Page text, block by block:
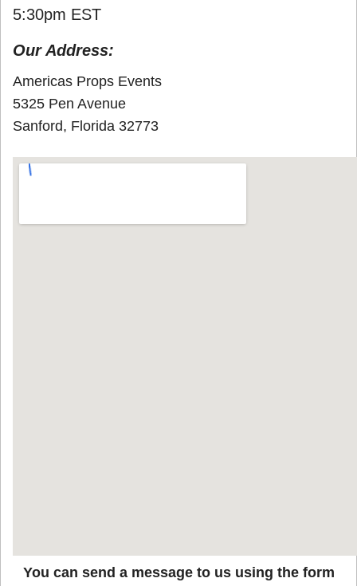
5:30pm EST
Our Address:
Americas Props Events
5325 Pen Avenue
Sanford, Florida 32773
You can send a message to us using the form